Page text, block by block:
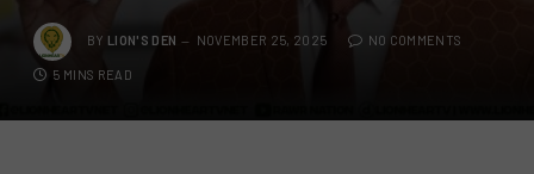
BY LION'S DEN NOVEMBER 25, 2025 NO COMMENTS
5 MINS READ